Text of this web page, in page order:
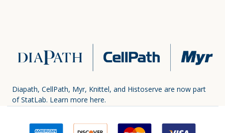
Diapath, CellPath, Myr, Knittel, and Histoserve are now part
of StatLab. Learn more here.